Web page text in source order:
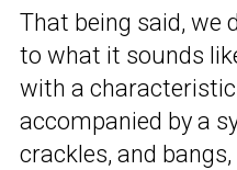
That being said, we
to what it sounds
with a
accompanied by a
crackles, and